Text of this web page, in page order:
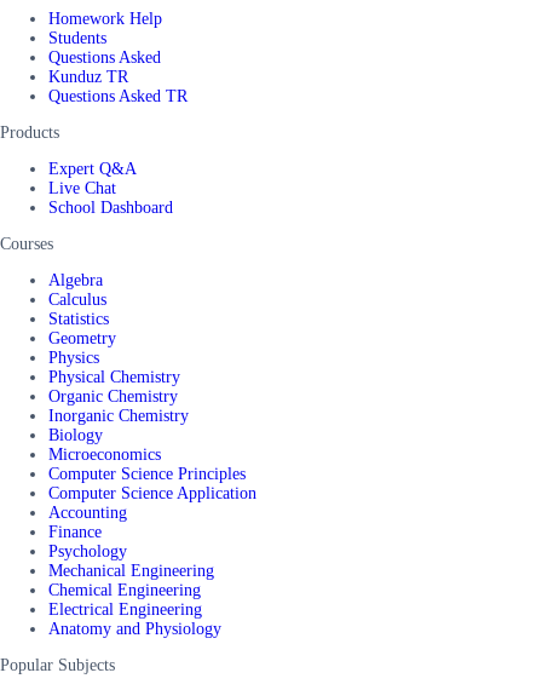
Homework Help
Students
Questions Asked
Kunduz TR
Questions Asked TR
Products
Expert Q&A
Live Chat
School Dashboard
Courses
Algebra
Calculus
Statistics
Geometry
Physics
Physical Chemistry
Organic Chemistry
Inorganic Chemistry
Biology
Microeconomics
Computer Science Principles
Computer Science Application
Accounting
Finance
Psychology
Mechanical Engineering
Chemical Engineering
Electrical Engineering
Anatomy and Physiology
Popular Subjects